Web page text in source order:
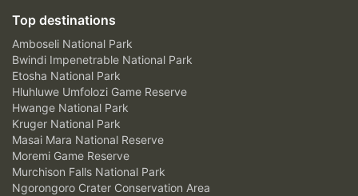
Top destinations
Amboseli National Park
Bwindi Impenetrable National Park
Etosha National Park
Hluhluwe Umfolozi Game Reserve
Hwange National Park
Kruger National Park
Masai Mara National Reserve
Moremi Game Reserve
Murchison Falls National Park
Ngorongoro Crater Conservation Area